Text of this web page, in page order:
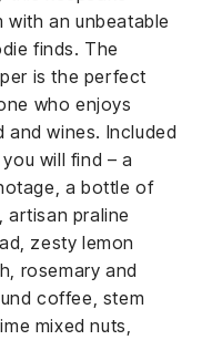
an unbeatable
finds. The
is the perfect
who enjoys
wines. Included
will find – a
a bottle of
artisan praline
zesty lemon
rosemary and
coffee, stem
mixed nuts,